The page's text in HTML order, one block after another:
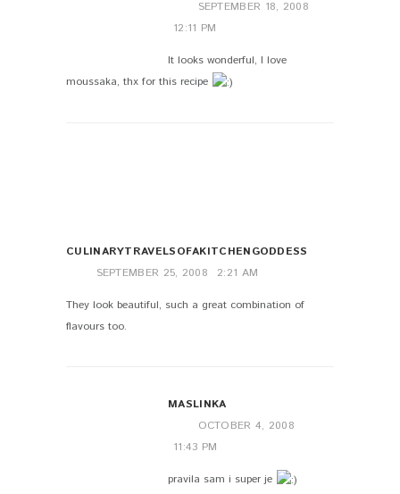
SEPTEMBER 18, 2008
12:11 PM
It looks wonderful, I love
moussaka, thx for this recipe
CULINARYTRAVELSOFAKITCHENGODDESS
SEPTEMBER 25, 2008
2:21 AM
They look beautiful, such a great combination of
flavours too.
MASLINKA
OCTOBER 4, 2008
11:43 PM
pravila sam i super je